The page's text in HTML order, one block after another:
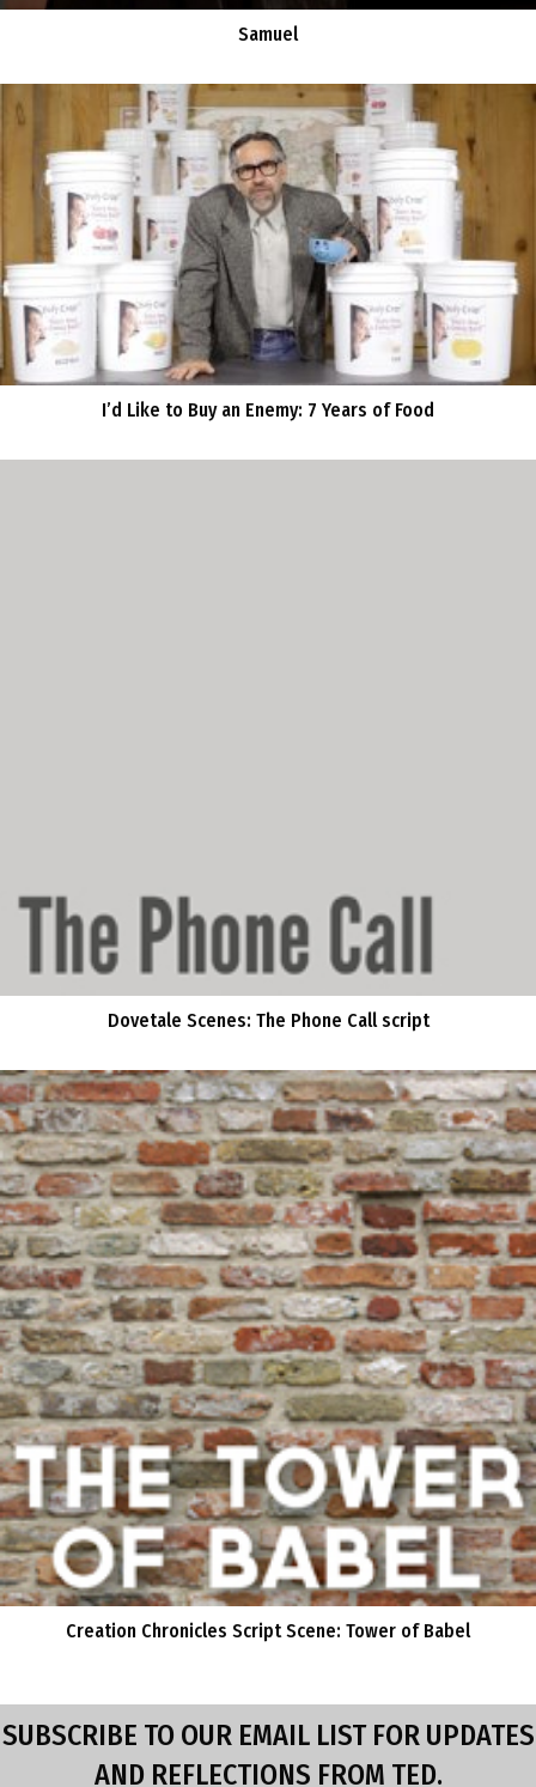
Samuel
I’d Like to Buy an Enemy: 7 Years of Food
Dovetale Scenes: The Phone Call script
Creation Chronicles Script Scene: Tower of Babel
SUBSCRIBE TO OUR EMAIL LIST FOR UPDATES
AND REFLECTIONS FROM TED.